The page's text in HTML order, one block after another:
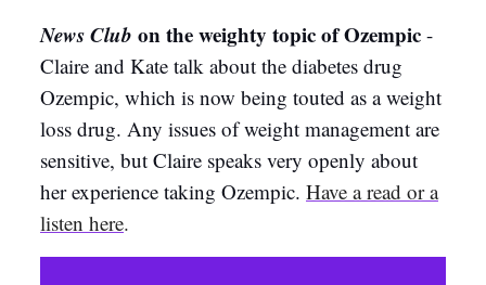
News Club on the weighty topic of Ozempic -
Claire and Kate talk about the diabetes drug
Ozempic, which is now being touted as a weight
loss drug. Any issues of weight management are
sensitive, but Claire speaks very openly about
her experience taking Ozempic. Have a read or a
listen here.